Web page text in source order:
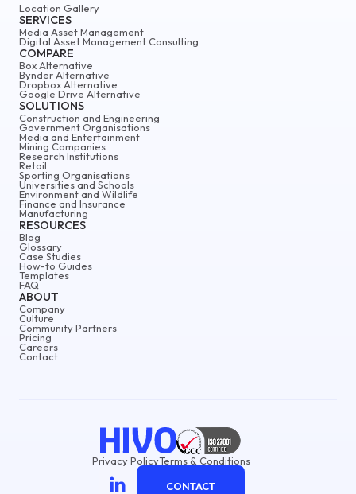
ABOUT
Company
Culture
Community Partners
Pricing
Careers
Contact
Location Gallery
SERVICES
Media Asset Management
Digital Asset Management Consulting
COMPARE
Box Alternative
Bynder Alternative
Dropbox Alternative
Google Drive Alternative
SOLUTIONS
Construction and Engineering
Government Organisations
Media and Entertainment
Mining Companies
Research Institutions
Retail
Sporting Organisations
Universities and Schools
Environment and Wildlife
Finance and Insurance
Manufacturing
RESOURCES
Blog
Glossary
Case Studies
How-to Guides
Templates
FAQ
Privacy PolicyTerms & Conditions
CONTACT